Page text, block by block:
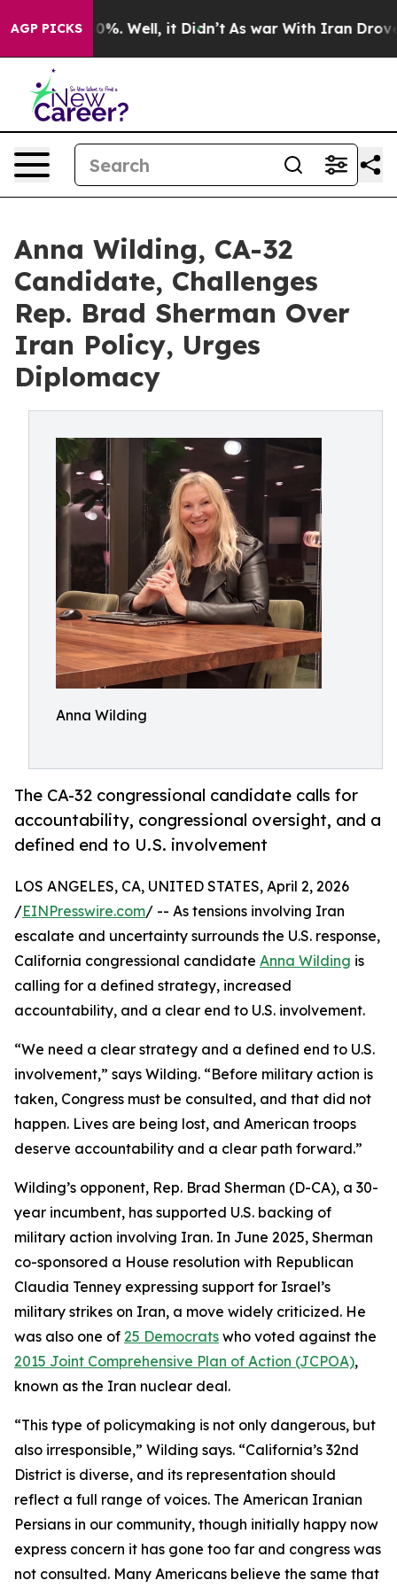
AGP PICKS
40%. Well, it Didn’t As war With Iran Drove oil
Anna Wilding, CA-32
Candidate, Challenges
Rep. Brad Sherman Over
Iran Policy, Urges
Diplomacy
Anna Wilding
The CA-32 congressional candidate calls for
accountability, congressional oversight, and a
defined end to U.S. involvement
LOS ANGELES, CA, UNITED STATES, April 2, 2026
/EINPresswire.com/ -- As tensions involving Iran
escalate and uncertainty surrounds the U.S. response,
California congressional candidate Anna Wilding is
calling for a defined strategy, increased
accountability, and a clear end to U.S. involvement.
“We need a clear strategy and a defined end to U.S.
involvement,” says Wilding. “Before military action is
taken, Congress must be consulted, and that did not
happen. Lives are being lost, and American troops
deserve accountability and a clear path forward.”
Wilding’s opponent, Rep. Brad Sherman (D-CA), a 30-
year incumbent, has supported U.S. backing of
military action involving Iran. In June 2025, Sherman
co-sponsored a House resolution with Republican
Claudia Tenney expressing support for Israel’s
military strikes on Iran, a move widely criticized. He
was also one of 25 Democrats who voted against the
2015 Joint Comprehensive Plan of Action (JCPOA),
known as the Iran nuclear deal.
“This type of policymaking is not only dangerous, but
also irresponsible,” Wilding says. “California’s 32nd
District is diverse, and its representation should
reflect a full range of voices. The American Iranian
Persians in our community, though initially happy now
express concern it has gone too far and congress was
not consulted. Many Americans believe the same that